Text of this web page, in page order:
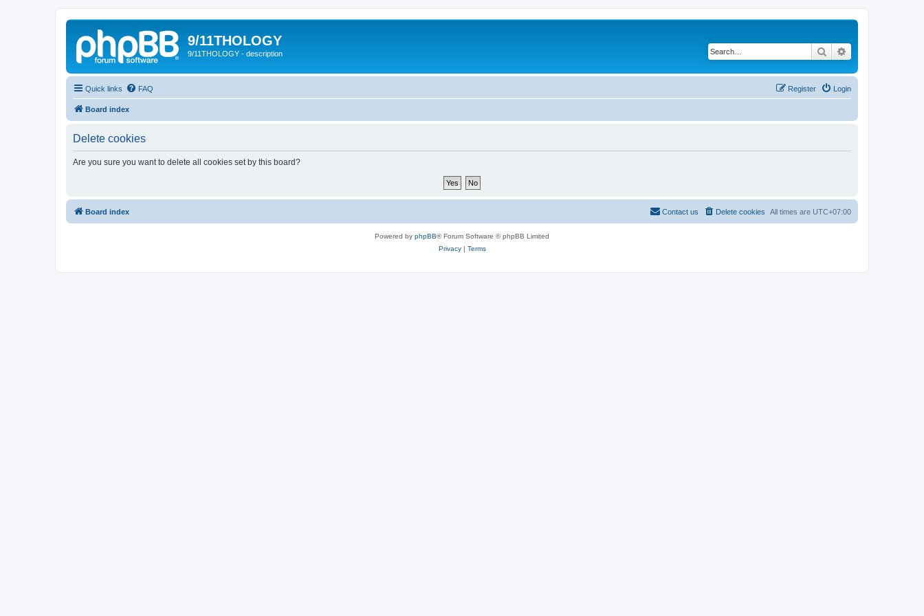
9/11THOLOGY
9/11THOLOGY - description Search
Quick links FAQ Login
Register
Board index
Delete cookies
Are you sure you want to delete all cookies set by this board?
Board index All times are UTC+07:00
Delete cookies
Contact us
Powered by phpBB® Forum Software © phpBB Limited
Privacy| Terms